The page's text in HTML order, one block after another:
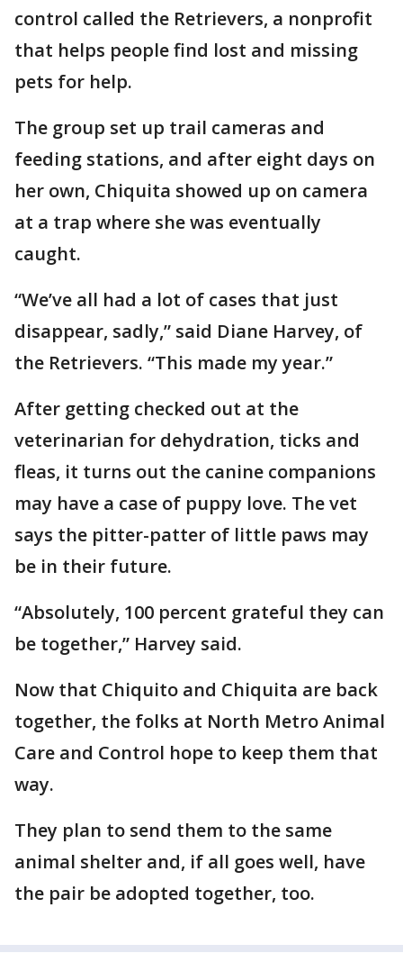
control called the Retrievers, a nonprofit
that helps people find lost and missing
pets for help.
The group set up trail cameras and
feeding stations, and after eight days on
her own, Chiquita showed up on camera
at a trap where she was eventually
caught.
“We’ve all had a lot of cases that just
disappear, sadly,” said Diane Harvey, of
the Retrievers. “This made my year.”
After getting checked out at the
veterinarian for dehydration, ticks and
fleas, it turns out the canine companions
may have a case of puppy love. The vet
says the pitter-patter of little paws may
be in their future.
“Absolutely, 100 percent grateful they can
be together,” Harvey said.
Now that Chiquito and Chiquita are back
together, the folks at North Metro Animal
Care and Control hope to keep them that
way.
They plan to send them to the same
animal shelter and, if all goes well, have
the pair be adopted together, too.